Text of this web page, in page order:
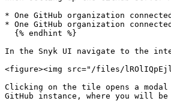
* One GitHub organization
* One GitHub organization
In the Snyk UI navigate to the
<figure><img src="/files/
Clicking on the tile opens a
GitHub instance, where you will